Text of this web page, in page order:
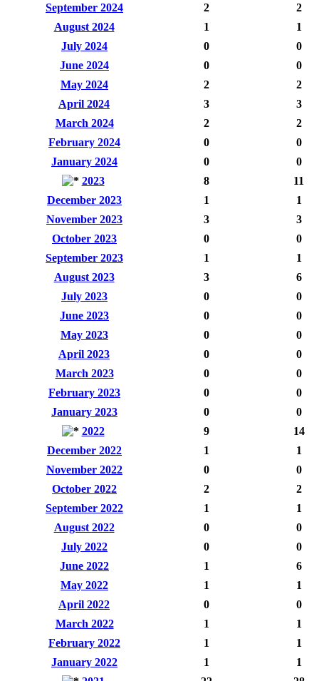
September 2024
2
2
August 2024
1
1
July 2024
0
0
June 2024
0
0
May 2024
2
2
April 2024
3
3
March 2024
2
2
February 2024
0
0
January 2024
0
0
2023
8
11
December 2023
1
1
November 2023
3
3
October 2023
0
0
September 2023
1
1
August 2023
3
6
July 2023
0
0
June 2023
0
0
May 2023
0
0
April 2023
0
0
March 2023
0
0
February 2023
0
0
January 2023
0
0
2022
9
14
December 2022
1
1
November 2022
0
0
October 2022
2
2
September 2022
1
1
August 2022
0
0
July 2022
0
0
June 2022
1
6
May 2022
1
1
April 2022
0
0
March 2022
1
1
February 2022
1
1
January 2022
1
1